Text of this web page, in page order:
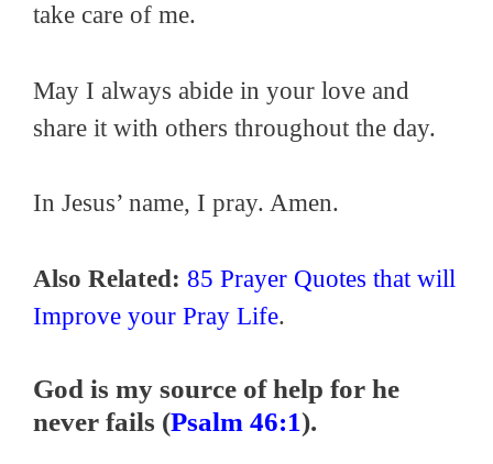
take care of me.
May I always abide in your love and
share it with others throughout the day.
In Jesus’ name, I pray. Amen.
Also Related: 85 Prayer Quotes that will
Improve your Pray Life.
God is my source of help for he
never fails (Psalm 46:1).